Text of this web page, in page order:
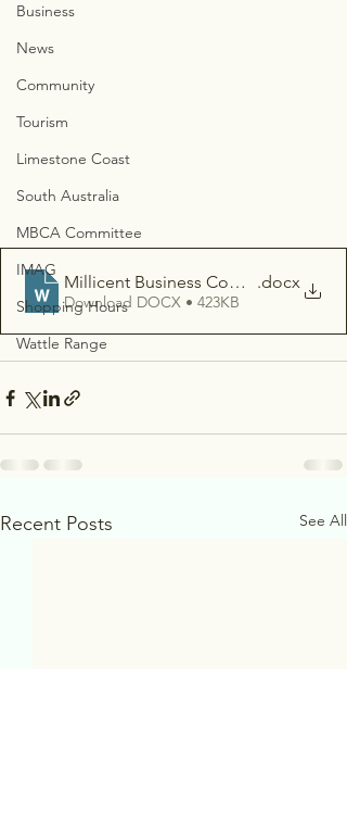
Business
News
Community
Tourism
Limestone Coast
South Australia
MBCA Committee
IMAG
Shopping Hours
Wattle Range
Millicent Business Community
.docx
Download DOCX • 423KB
Recent Posts See All